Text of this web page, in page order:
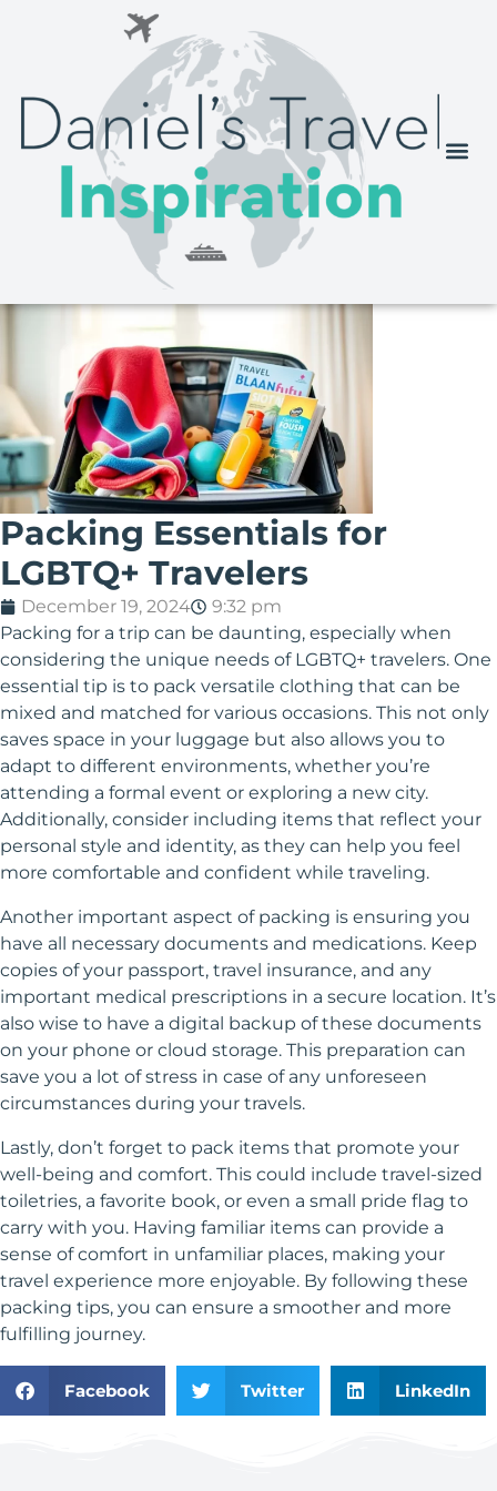
Packing Essentials for
LGBTQ+ Travelers
December 19, 2024
9:32 pm
Packing for a trip can be daunting, especially when
considering the unique needs of LGBTQ+ travelers. One
essential tip is to pack versatile clothing that can be
mixed and matched for various occasions. This not only
saves space in your luggage but also allows you to
adapt to different environments, whether you’re
attending a formal event or exploring a new city.
Additionally, consider including items that reflect your
personal style and identity, as they can help you feel
more comfortable and confident while traveling.
Another important aspect of packing is ensuring you
have all necessary documents and medications. Keep
copies of your passport, travel insurance, and any
important medical prescriptions in a secure location. It’s
also wise to have a digital backup of these documents
on your phone or cloud storage. This preparation can
save you a lot of stress in case of any unforeseen
circumstances during your travels.
Lastly, don’t forget to pack items that promote your
well-being and comfort. This could include travel-sized
toiletries, a favorite book, or even a small pride flag to
carry with you. Having familiar items can provide a
sense of comfort in unfamiliar places, making your
travel experience more enjoyable. By following these
packing tips, you can ensure a smoother and more
fulfilling journey.
Facebook Twitter LinkedIn